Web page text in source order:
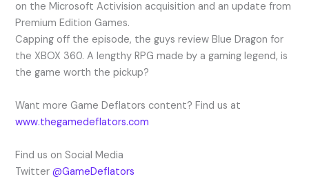
on the Microsoft Activision acquisition and an update from
Premium Edition Games.
Capping off the episode, the guys review Blue Dragon for
the XBOX 360. A lengthy RPG made by a gaming legend, is
the game worth the pickup?
Want more Game Deflators content? Find us at
www.thegamedeflators.com
Find us on Social Media
Twitter@GameDeflators